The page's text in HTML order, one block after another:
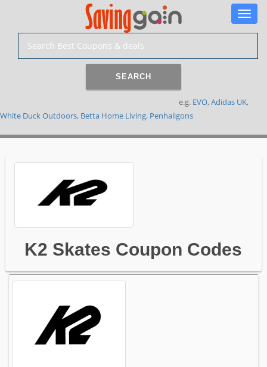
Toggle
SEARCH
e.g. EVO, Adidas UK,
White Duck Outdoors, Betta Home Living, Penhaligons
K2 Skates Coupon Codes